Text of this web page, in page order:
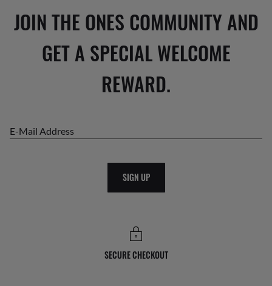
JOIN THE ONES COMMUNITY AND
GET A SPECIAL WELCOME
REWARD.
E-Mail Address
SIGN UP
SECURE CHECKOUT